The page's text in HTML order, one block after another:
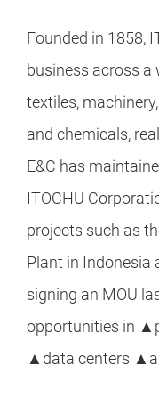
Founded in 1858,
business across a
textiles,
and chemicals,
E&C has
ITOCHU
projects such as
Plant in Indonesia
signing an MOU
opportunities in
▲data centers